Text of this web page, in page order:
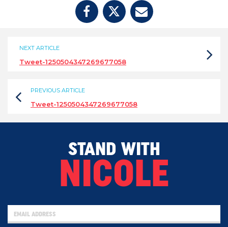
NEXT ARTICLE
Tweet-1250504347269677058
PREVIOUS ARTICLE
Tweet-1250504347269677058
STAND WITH
NICOLE